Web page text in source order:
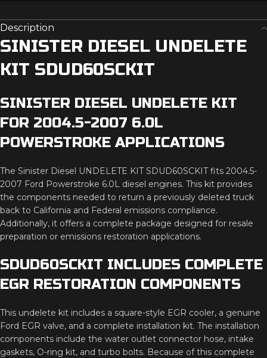
Description
SINISTER DIESEL UNDELETE
KIT SDUD60SCKIT
SINISTER DIESEL UNDELETE KIT
FOR 2004.5-2007 6.0L
POWERSTROKE APPLICATIONS
The Sinister Diesel UNDELETE KIT SDUD60SCKIT fits 2004.5-
2007 Ford Powerstroke 6.0L diesel engines. This kit provides
the components needed to return a previously deleted truck
back to California and Federal emissions compliance.
Additionally, it offers a complete package designed for resale
preparation or emissions restoration applications.
SDUD60SCKIT INCLUDES COMPLETE
EGR RESTORATION COMPONENTS
This undelete kit includes a square-style EGR cooler, a genuine
Ford EGR valve, and a complete installation kit. The installation
components include the water outlet connector hose, intake
gaskets, O-ring kit, and turbo bolts. Because of this complete